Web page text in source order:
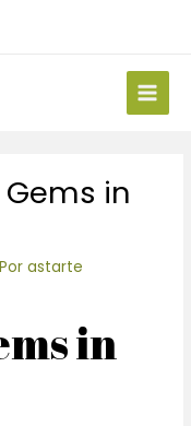
Main
Gems in
astarte
in